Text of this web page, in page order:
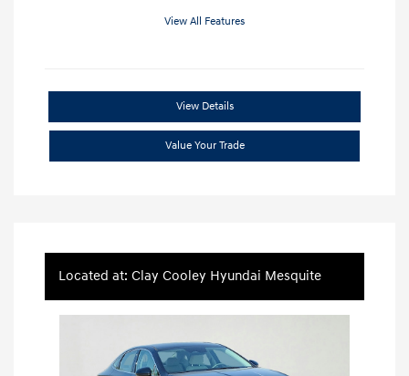
View All Features
View Details
Value Your Trade
Located at: Clay Cooley Hyundai Mesquite